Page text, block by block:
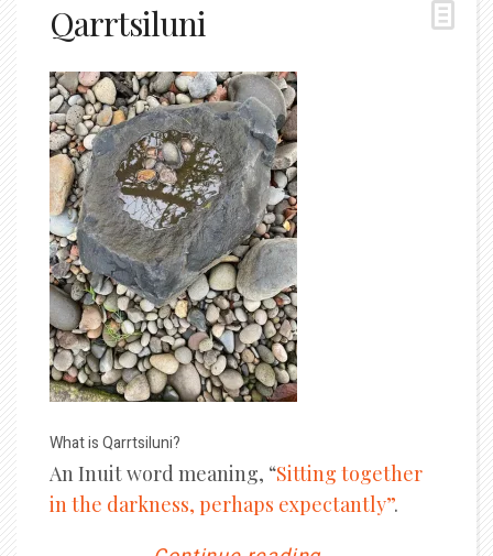
Qarrtsiluni
What is Qarrtsiluni?
An Inuit word meaning, “Sitting together
in the darkness, perhaps expectantly”.